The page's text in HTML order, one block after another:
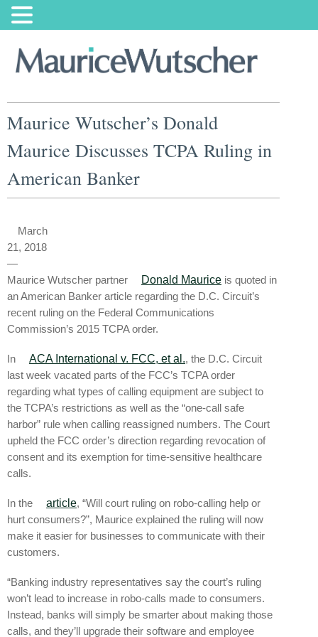
Maurice Wutscher’s Donald
Maurice Discusses TCPA Ruling in
American Banker
March
21, 2018
—
Maurice Wutscher partner
Donald Maurice is quoted in
an American Banker article regarding the D.C. Circuit’s
recent ruling on the Federal Communications
Commission’s 2015 TCPA order.
In ACA International v. FCC, et al., the D.C. Circuit
last week vacated parts of the FCC’s TCPA order
regarding what types of calling equipment are subject to
the TCPA’s restrictions as well as the “one-call safe
harbor” rule when calling reassigned numbers. The Court
upheld the FCC order’s direction regarding revocation of
consent and its exemption for time-sensitive healthcare
calls.
In the article, “Will court ruling on robo-calling help or
hurt consumers?”, Maurice explained the ruling will now
make it easier for businesses to communicate with their
customers.
“Banking industry representatives say the court’s ruling
won’t lead to increase in robo-calls made to consumers.
Instead, banks will simply be smarter about making those
calls, and they’ll upgrade their software and employee